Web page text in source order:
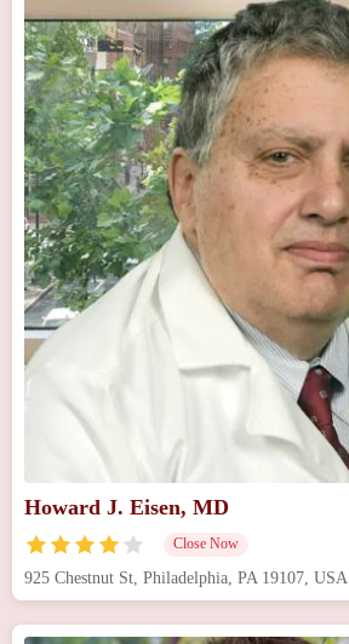
Howard J. Eisen, MD
Close Now
925 Chestnut St, Philadelphia, PA 19107, USA